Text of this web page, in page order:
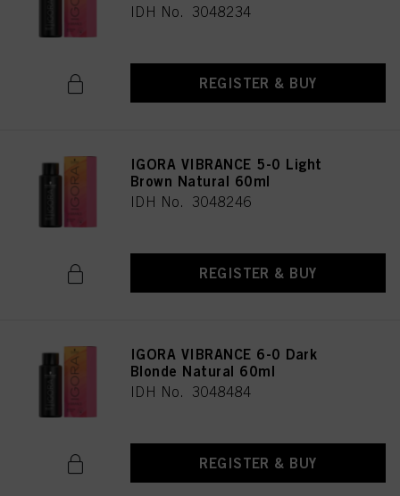
IDH No. 3048234
REGISTER & BUY
IGORA VIBRANCE 5-0 Light
Brown Natural 60ml
IDH No. 3048246
REGISTER & BUY
IGORA VIBRANCE 6-0 Dark
Blonde Natural 60ml
IDH No. 3048484
REGISTER & BUY